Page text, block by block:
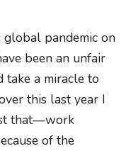
pandemic on
been an unfair
take a miracle to
this last year I
that—work
of the